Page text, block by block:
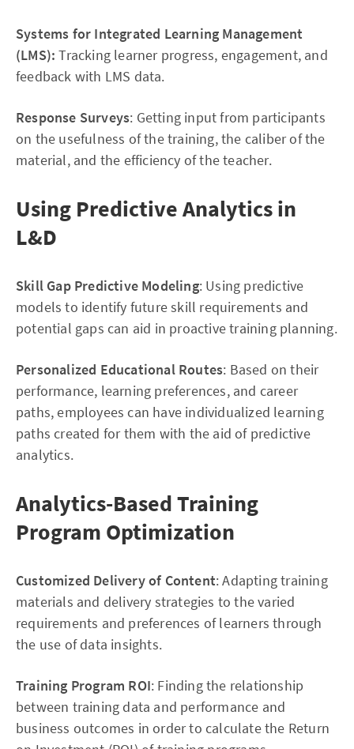
Systems for Integrated Learning Management
(LMS): Tracking learner progress, engagement, and
feedback with LMS data.
Response Surveys: Getting input from participants
on the usefulness of the training, the caliber of the
material, and the efficiency of the teacher.
Using Predictive Analytics in
L&D
Skill Gap Predictive Modeling: Using predictive
models to identify future skill requirements and
potential gaps can aid in proactive training planning.
Personalized Educational Routes: Based on their
performance, learning preferences, and career
paths, employees can have individualized learning
paths created for them with the aid of predictive
analytics.
Analytics-Based Training
Program Optimization
Customized Delivery of Content: Adapting training
materials and delivery strategies to the varied
requirements and preferences of learners through
the use of data insights.
Training Program ROI: Finding the relationship
between training data and performance and
business outcomes in order to calculate the Return